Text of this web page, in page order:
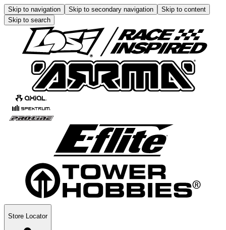
Skip to navigation Skip to secondary navigation
Skip to content
Skip to search
Store Locator